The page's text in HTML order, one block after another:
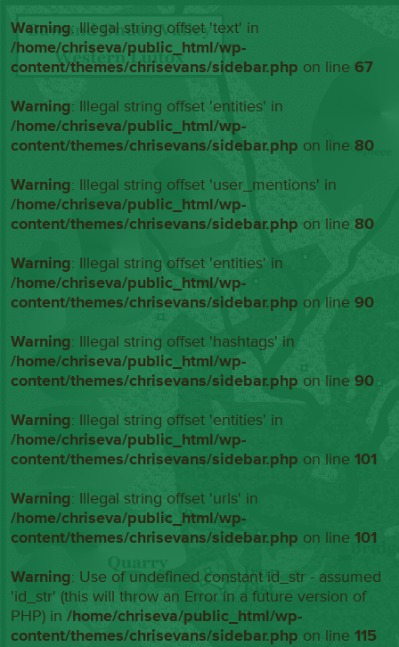
Warning: Illegal string offset 'text' in
/home/chriseva/public_html/wp-
content/themes/chrisevans/sidebar.php on line67
Warning: Illegal string offset 'entities' in
/home/chriseva/public_html/wp-
content/themes/chrisevans/sidebar.php on line80
Warning: Illegal string offset 'user_mentions' in
/home/chriseva/public_html/wp-
content/themes/chrisevans/sidebar.php on line80
Warning: Illegal string offset 'entities' in
/home/chriseva/public_html/wp-
content/themes/chrisevans/sidebar.php on line90
Warning: Illegal string offset 'hashtags' in
/home/chriseva/public_html/wp-
content/themes/chrisevans/sidebar.php on line90
Warning: Illegal string offset 'entities' in
/home/chriseva/public_html/wp-
content/themes/chrisevans/sidebar.php on line101
Warning: Illegal string offset 'urls' in
/home/chriseva/public_html/wp-
content/themes/chrisevans/sidebar.php on line101
Warning: Use of undefined constant id_str - assumed
'id_str' (this will throw an Error in a future version of
PHP) in/home/chriseva/public_html/wp-
content/themes/chrisevans/sidebar.php on line115